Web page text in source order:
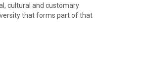
cultural and customary
that forms part of that